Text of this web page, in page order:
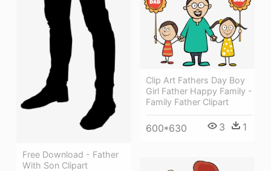
Free Download - Father
With Son Clipart
Clip Art Fathers Day Boy
Girl Father Happy Family -
Family Father Clipart
600*630 3 1